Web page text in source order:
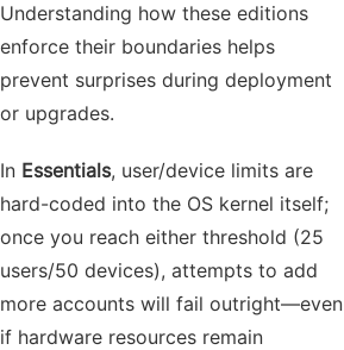
Understanding how these editions
enforce their boundaries helps
prevent surprises during deployment
or upgrades.
In Essentials, user/device limits are
hard-coded into the OS kernel itself;
once you reach either threshold (25
users/50 devices), attempts to add
more accounts will fail outright—even
if hardware resources remain